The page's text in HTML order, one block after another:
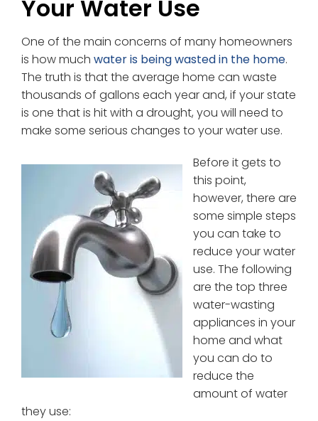
Your Water Use
One of the main concerns of many homeowners
is how much water is being wasted in the home.
The truth is that the average home can waste
thousands of gallons each year and, if your state
is one that is hit with a drought, you will need to
make some serious changes to your water use.
Before it gets to
this point,
however, there are
some simple steps
you can take to
reduce your water
use. The following
are the top three
water-wasting
appliances in your
home and what
you can do to
reduce the
amount of water
they use: